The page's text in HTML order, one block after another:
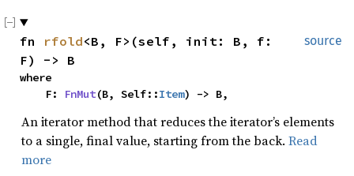
source
fn rfold<B, F>(self, init: B, f:
F) -> B
where
    F:
FnMut(B, Self::Item) -> B,
An iterator method that reduces the iterator’s elements
to a single, final value, starting from the back. Read
more